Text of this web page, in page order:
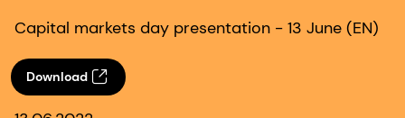
Capital markets day presentation - 13 June (EN)
Download